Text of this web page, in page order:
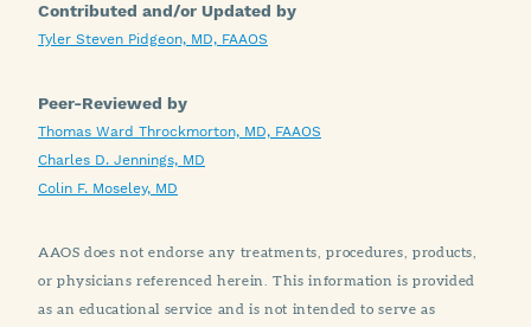
Contributed and/or Updated by
Tyler Steven Pidgeon, MD, FAAOS
Peer-Reviewed by
Thomas Ward Throckmorton, MD, FAAOS
Charles D. Jennings, MD
Colin F. Moseley, MD
AAOS does not endorse any treatments, procedures, products,
or physicians referenced herein. This information is provided
as an educational service and is not intended to serve as